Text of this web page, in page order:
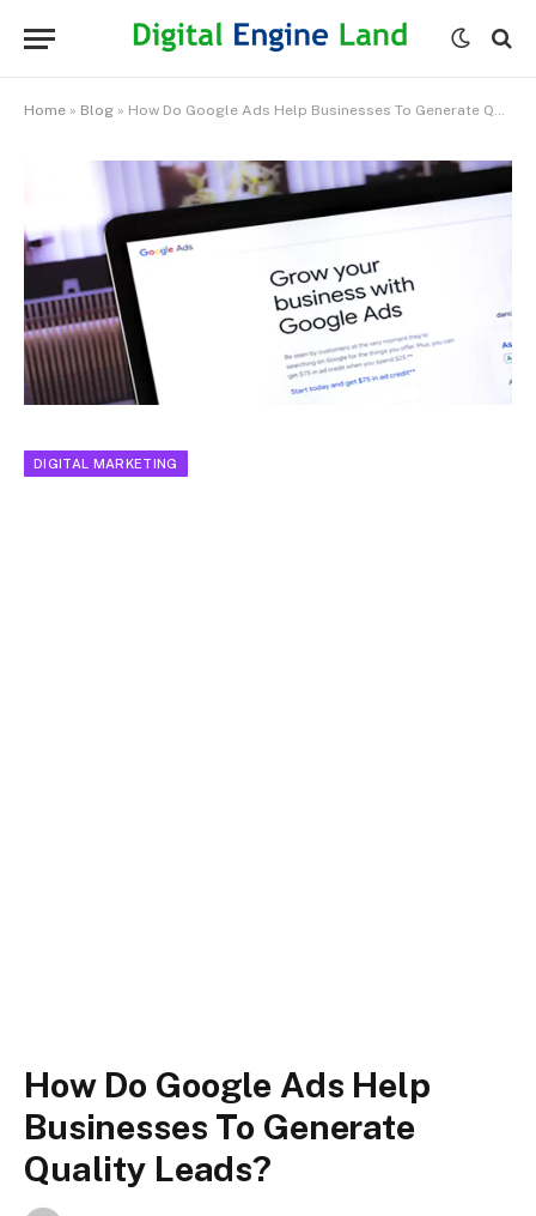
Home » Blog » How Do Google Ads Help Businesses To Generate Quality Leads?
DIGITAL MARKETING
How Do Google Ads Help
Businesses To Generate
Quality Leads?